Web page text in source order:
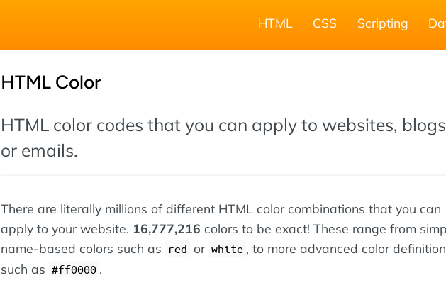
HTML CSS Scripting
HTML Color
HTML color codes that you can apply to websites,
or emails.
There are literally millions of different HTML color combinations that you can
apply to your website. 16,777,216 colors to be exact! These range from
name-based colors such as
red or white , to more advanced color
such as #ff0000 .